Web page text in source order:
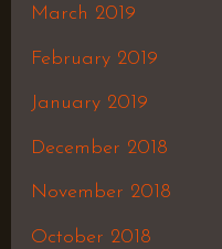
March 2019
February 2019
January 2019
December 2018
November 2018
October 2018